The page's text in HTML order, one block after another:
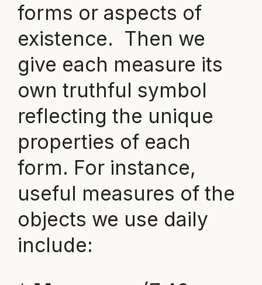
forms or aspects of
existence. Then we
give each measure its
own truthful symbol
reflecting the unique
properties of each
form. For instance,
useful measures of the
objects we use daily
include: